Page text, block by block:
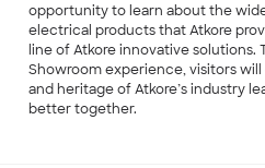
opportunity to learn about the
electrical products that Atkore
line of Atkore innovative solutions.
Showroom experience, visitors
and heritage of Atkore’s industry
better together.